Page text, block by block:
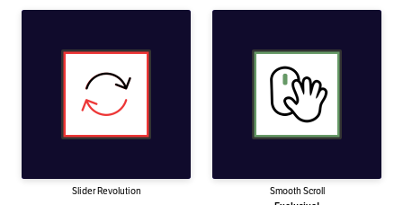
Slider Revolution
Smooth Scroll